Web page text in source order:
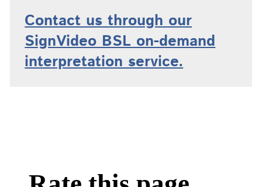
Contact us through our
SignVideo BSL on-demand
interpretation service.